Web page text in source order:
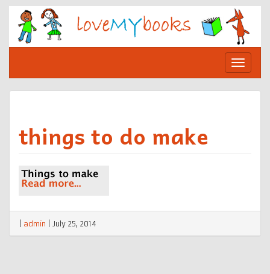
Skip
content
Toggle
things to do make
admin July 25, 2014